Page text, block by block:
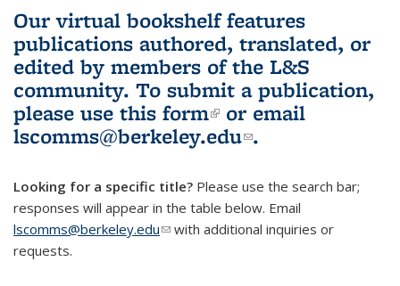
(Current
page)
Our virtual bookshelf features
publications authored, translated, or
edited by members of the L&S
community. To submit a publication,
please use this form(link is external)
or email
lscomms@berkeley.edu(link sends e-
.
Looking for a specific title? Please use the search bar;
responses will appear in the table below. Email
lscomms@berkeley.edu(link sends e-mail)
with additional inquiries or
requests.